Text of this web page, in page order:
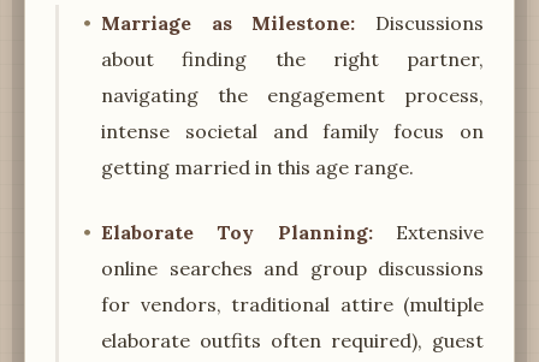
Marriage as Milestone: Discussions
about finding the right partner,
navigating the engagement process,
intense societal and family focus on
getting married in this age range.
Elaborate Toy Planning:Extensive
online searches and group discussions
for vendors, traditional attire (multiple
elaborate outfits often required), guest